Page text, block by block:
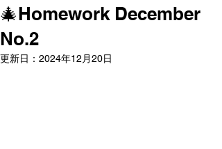
🎄Homework December
No.2
更新日： 2024年12月20日